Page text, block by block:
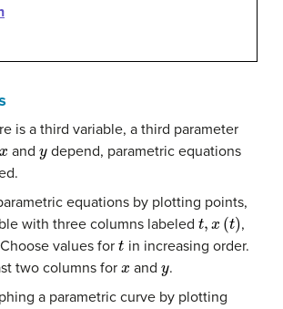
is a third variable, a third parameter
and
depend, parametric equations
equations by plotting points,
with three columns labeled t,x )
,
values fort in increasing order.
two columns for
and
.
a parametric curve by plotting